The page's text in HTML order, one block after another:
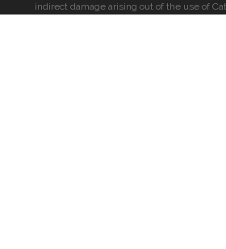
indirect damage arising out of the use of